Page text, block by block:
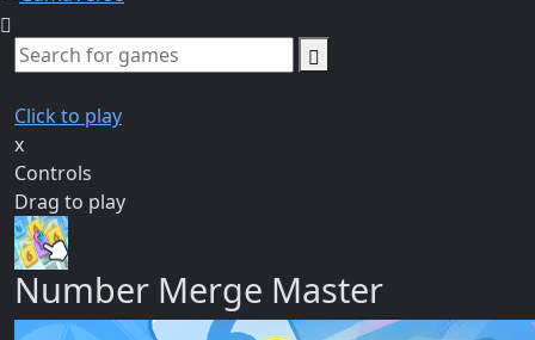
Click to play
x
Controls
Drag to play
Number Merge Master